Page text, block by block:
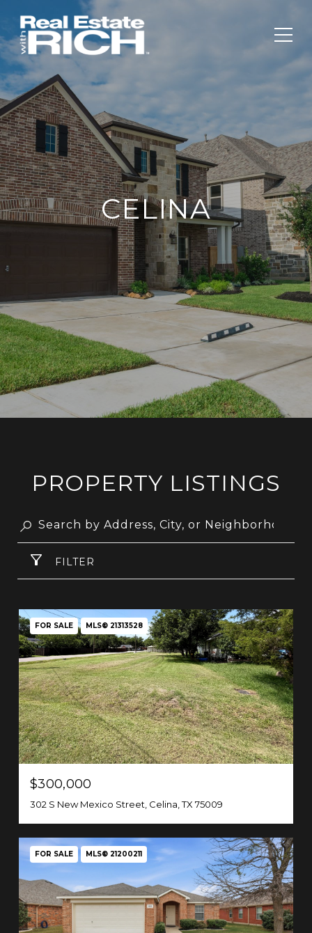
CELINA
PROPERTY LISTINGS
FILTER
FOR SALE MLS® 21313528
$300,000
302 S New Mexico Street, Celina, TX 75009
FOR SALE MLS® 21200211